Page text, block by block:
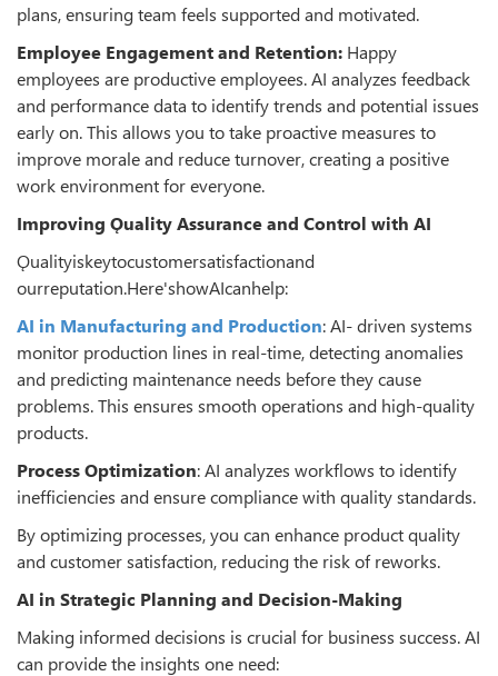
plans, ensuring team feels supported and motivated.
Employee Engagement and Retention: Happy
employees are productive employees. AI analyzes feedback
and performance data to identify trends and potential issues
early on. This allows you to take proactive measures to
improve morale and reduce turnover, creating a positive
work environment for everyone.
Improving Ǫuality Assurance and Control with AI
Ǫualityiskeytocustomersatisfactionand
ourreputation.Here'showAIcanhelp:
AI in Manufacturing and Production: AI- driven systems
monitor production lines in real-time, detecting anomalies
and predicting maintenance needs before they cause
problems. This ensures smooth operations and high-quality
products.
Process Optimization: AI analyzes workflows to identify
inefficiencies and ensure compliance with quality standards.
By optimizing processes, you can enhance product quality
and customer satisfaction, reducing the risk of reworks.
AI in Strategic Planning and Decision-Making
Making informed decisions is crucial for business success. AI
can provide the insights one need: